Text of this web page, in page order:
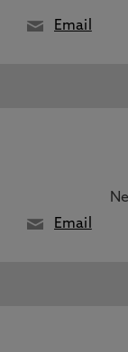
Email
Email